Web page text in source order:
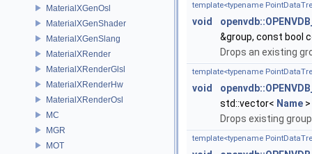
MaterialXGenOsl
MaterialXGenShader
MaterialXGenSlang
MaterialXRender
MaterialXRenderGlsl
MaterialXRenderHw
MaterialXRenderOsl
MC
MGR
MOT
template<typename
void
&group, const bool
Drops an existing
template<typename
void
std::vector< Name
Drops existing
template<typename